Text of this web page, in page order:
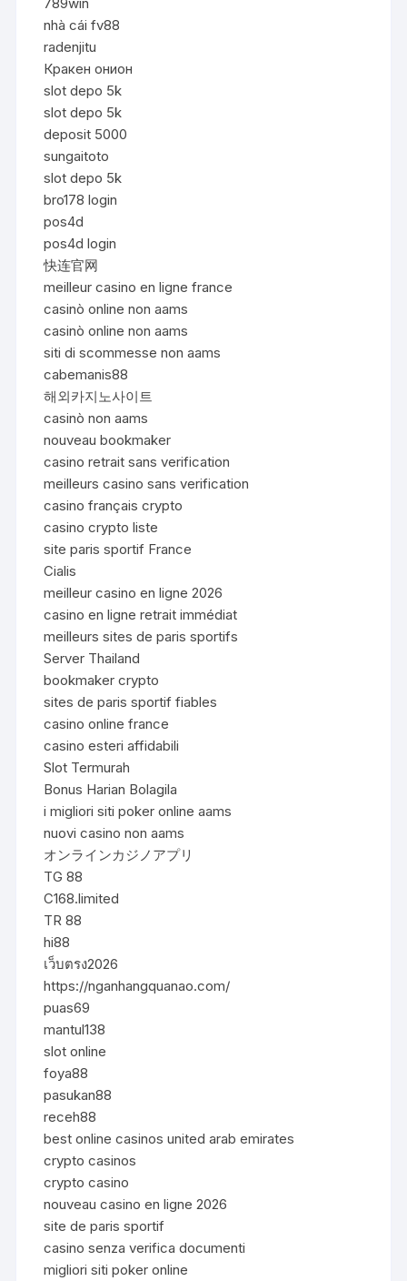
nhà cái fv88
radenjitu
Кракен онион
slot depo 5k
slot depo 5k
deposit 5000
sungaitoto
slot depo 5k
bro178 login
pos4d
pos4d login
快连官网
meilleur casino en ligne france
casinò online non aams
casinò online non aams
siti di scommesse non aams
cabemanis88
해외카지노사이트
casinò non aams
nouveau bookmaker
casino retrait sans verification
meilleurs casino sans verification
casino français crypto
casino crypto liste
site paris sportif France
Cialis
meilleur casino en ligne 2026
casino en ligne retrait immédiat
meilleurs sites de paris sportifs
Server Thailand
bookmaker crypto
sites de paris sportif fiables
casino online france
casino esteri affidabili
Slot Termurah
Bonus Harian Bolagila
i migliori siti poker online aams
nuovi casino non aams
オンラインカジノアプリ
TG 88
C168.limited
TR 88
hi88
เว็บตรง2026
https://nganhangquanao.com/
puas69
mantul138
slot online
foya88
pasukan88
receh88
best online casinos united arab emirates
crypto casinos
crypto casino
nouveau casino en ligne 2026
site de paris sportif
casino senza verifica documenti
migliori siti poker online